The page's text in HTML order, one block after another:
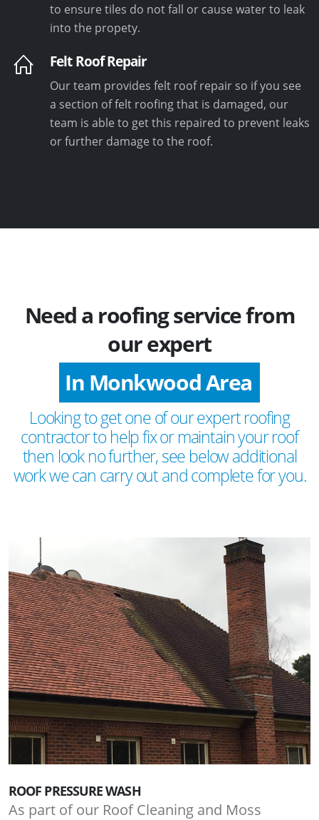
to ensure tiles do not fall or cause water to leak
into the propety.
Felt Roof Repair
Our team provides felt roof repair so if you see
a section of felt roofing that is damaged, our
team is able to get this repaired to prevent leaks
or further damage to the roof.
Need a roofing service from
our expert
In Monkwood Area
Looking to get one of our expert roofing
contractor to help fix or maintain your roof
then look no further, see below additional
work we can carry out and complete for you.
ROOF PRESSURE WASH
As part of our Roof Cleaning and Moss